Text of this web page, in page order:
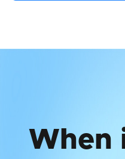
When